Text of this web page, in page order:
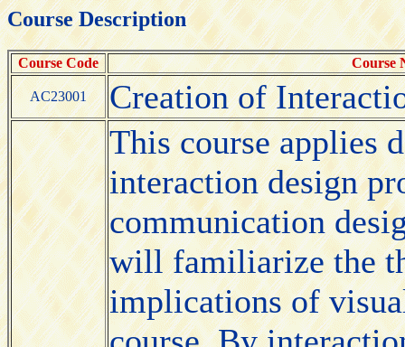
Course Description
Course Code Course
AC23001 Creation of
This course applies
interaction design
communication
will familiarize the
implications of